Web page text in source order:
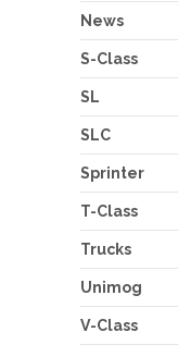
News
S-Class
SL
SLC
Sprinter
T-Class
Trucks
Unimog
V-Class